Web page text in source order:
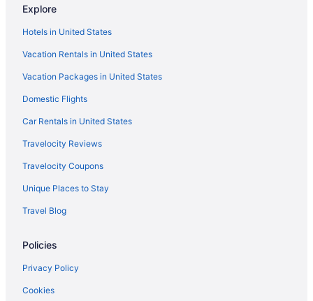
Palmera Inn And Suites
Island Links Resort By Palmera
Coral Sands Resorts By Palmera
Bluewater Resort & Marina By Spinnaker Resorts
Hotels in Hardeeville
Hotels in Fripp Island
Hotels near Freshfields Village
Hotels near Fort Howell
Folly Field Hotels
Beach in Folly Beach
Hotels near Folly Beach Fishing Pier
Hotels near Edisto Island Serpentarium
Explore
Hotels in United States
Vacation Rentals in United States
Vacation Packages in United States
Domestic Flights
Car Rentals in United States
Travelocity Reviews
Travelocity Coupons
Unique Places to Stay
Travel Blog
Policies
Privacy Policy
Cookies